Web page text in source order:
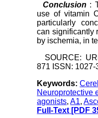
Conclusion :
use of vitamin
particularly
can significantly
by ischemia, in
SOURCE:
871 ISSN: 1027-
Keywords:
Neuroprotective
agonists,A1,
Full-Text [PDF